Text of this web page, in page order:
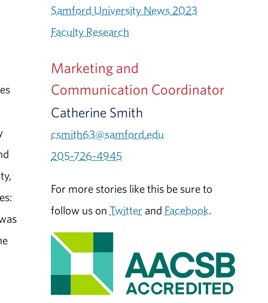
Samford University News 2023
Faculty Research
Marketing and
Communication Coordinator
Catherine Smith
csmith63@samford.edu
205-726-4945
For more stories like this be sure to
follow us onTwitter and Facebook.